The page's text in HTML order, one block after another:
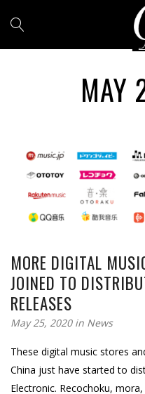
MAY
MORE DIGITAL
JOINED TO
RELEASES
May 25, 2020 in News
These digital music stores
China just have started to
Electronic. Recochoku,